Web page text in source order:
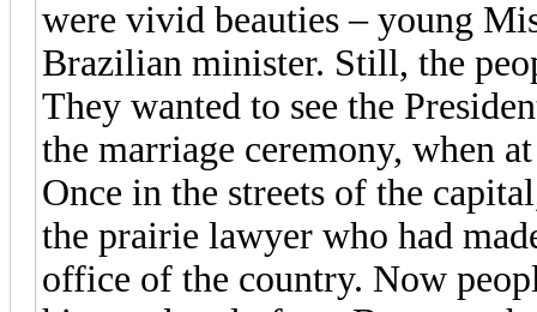
were vivid beauties – young
Brazilian minister. Still, the
They wanted to see the
the marriage ceremony, when
Once in the streets of the
the prairie lawyer who had
office of the country. Now